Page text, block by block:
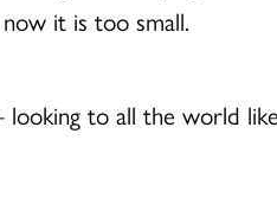
it is too small.
looking to all the world